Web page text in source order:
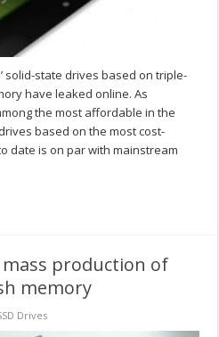
solid-state drives based on triple-
have leaked online. As
the most affordable in the
based on the most cost-
date is on par with mainstream
production of
memory
Drives